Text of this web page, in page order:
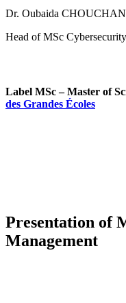
Dr. Oubaida
Head of MSc
Label MSc – Master of
des Grandes Écoles
Presentation of
Management